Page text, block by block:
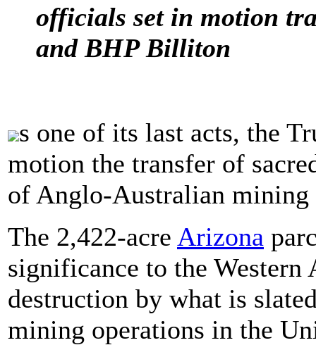
officials set in motion
and BHP Billiton
s one of its last acts, the
motion the transfer of
of Anglo-Australian mining
The 2,422-acre Arizona
significance to the Western
destruction by what is
mining operations in the